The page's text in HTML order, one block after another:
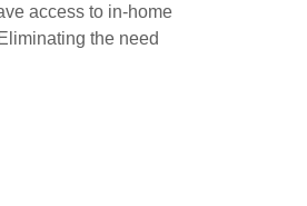
access to in-home
the need